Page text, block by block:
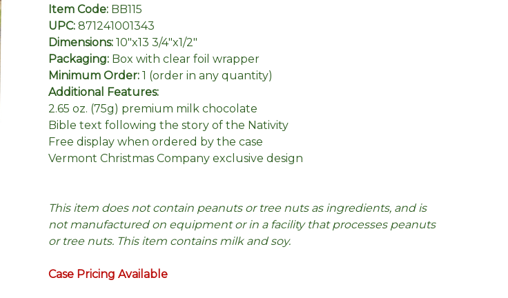
Item Code: BB115
UPC: 871241001343
Dimensions: 10"x13 3/4"x1/2"
Packaging: Box with clear foil wrapper
Minimum Order: 1 (order in any quantity)
Additional Features:
2.65 oz. (75g) premium milk chocolate
Bible text following the story of the Nativity
Free display when ordered by the case
Vermont Christmas Company exclusive design
This item does not contain peanuts or tree nuts as ingredients, and is
not manufactured on equipment or in a facility that processes peanuts
or tree nuts. This item contains milk and soy.
Case Pricing Available